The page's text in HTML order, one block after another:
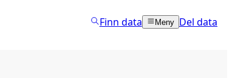
Finn data Meny Del data